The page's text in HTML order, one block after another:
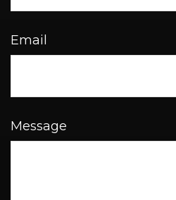
Email
Message